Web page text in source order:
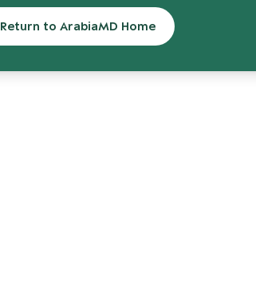
Return to ArabiaMD Home